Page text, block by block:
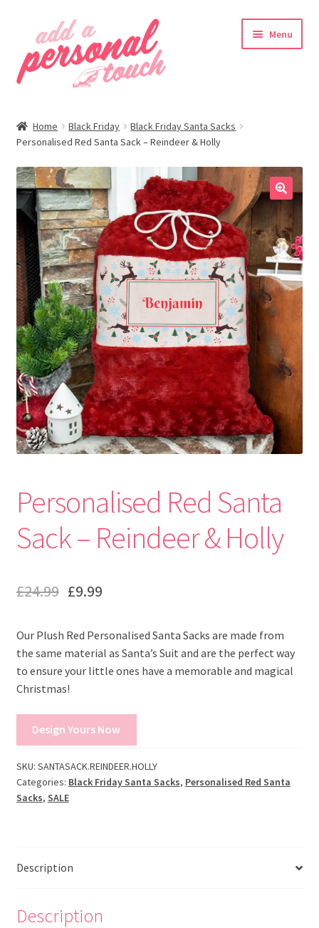
navigation
content
Menu
Home Black Friday
Black Friday Santa Sacks
Personalised Red Santa Sack – Reindeer & Holly
🔍
Personalised Red Santa
Sack – Reindeer & Holly
£24.99 £9.99
Our Plush Red Personalised Santa Sacks are made from
the same material as Santa’s Suit and are the perfect way
to ensure your little ones have a memorable and magical
Christmas!
Design Yours Now
SKU: SANTASACK.REINDEER.HOLLY
Categories: Black Friday Santa Sacks, Personalised Red Santa
Sacks, SALE
Description
Description